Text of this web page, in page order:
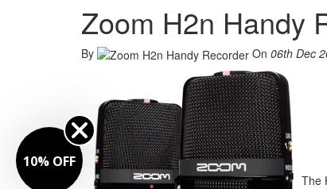
Zoom H2n Handy
By On 06th Dec
The
10% OFF